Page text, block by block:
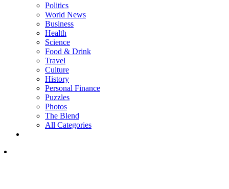
Politics
World News
Business
Health
Science
Food & Drink
Travel
Culture
History
Personal Finance
Puzzles
Photos
The Blend
All Categories